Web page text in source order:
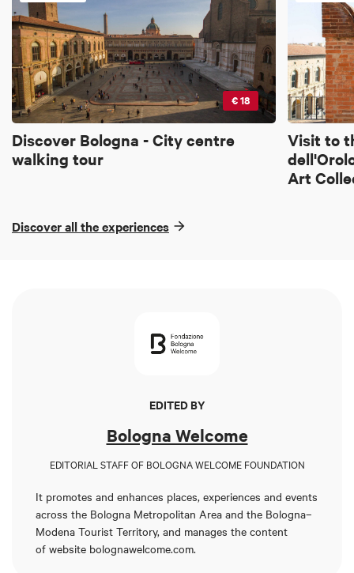
€ 18
Discover Bologna - City centre
walking tour
Visit to
Art
Discover all the experiences
EDITED BY
Bologna Welcome
EDITORIAL STAFF OF BOLOGNA WELCOME FOUNDATION
It promotes and enhances places, experiences and events
across the Bologna Metropolitan Area and the Bologna–
Modena Tourist Territory, and manages the content
of website bolognawelcome.com.